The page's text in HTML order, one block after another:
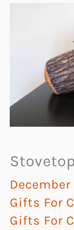
Gifts For
Gifts For